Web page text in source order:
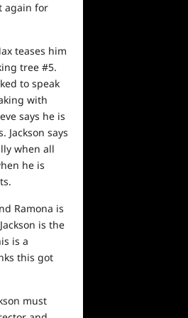
again for
teases him
tree #5.
to speak
with
says he is
Jackson says
when all
he is
Ramona is
is the
is a
this got
must